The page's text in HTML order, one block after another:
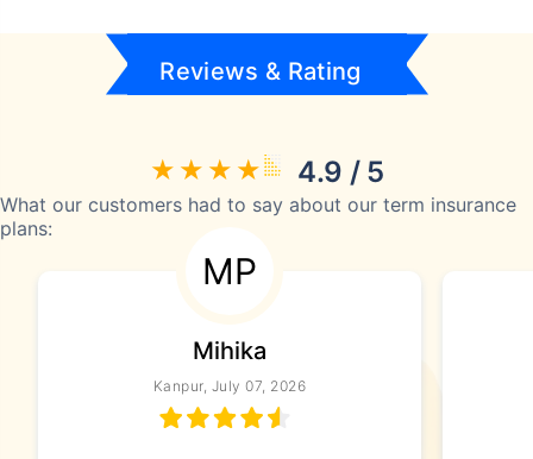
Reviews & Rating
4.9 / 5
What our customers had to say about our term insurance
plans:
MP
Mihika
Kanpur, July 07, 2026